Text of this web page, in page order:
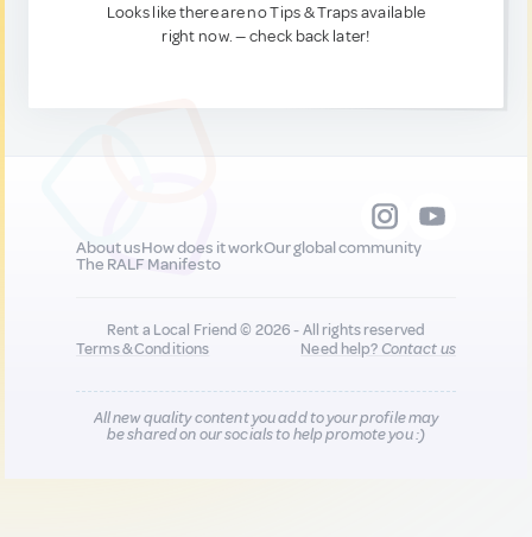
Looks like there are no Tips & Traps available
right now. — check back later!
About usHow does it workOur global community
The RALF Manifesto
Rent a Local Friend © 2026 - All rights reserved
Terms & Conditions
Need help?Contact us
All new quality content you add to your profile may
be shared on our socials to help promote you :)